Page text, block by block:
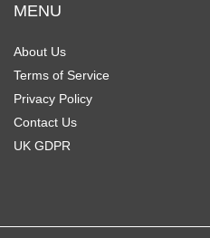
MENU
About Us
Terms of Service
Privacy Policy
Contact Us
UK GDPR